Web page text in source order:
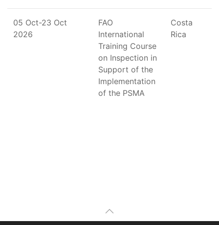
05 Oct-23 Oct
2026
FAO
International
Training Course
on Inspection in
Support of the
Implementation
of the PSMA
Costa
Rica